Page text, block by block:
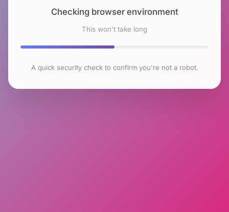
Checking browser environment
This won't take long
A quick security check to confirm you're not a robot.